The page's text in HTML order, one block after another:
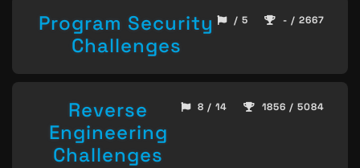
Program Security
Challenges
/ 5 - / 2667
Reverse
Engineering
Challenges
8 / 14 1856 / 5084